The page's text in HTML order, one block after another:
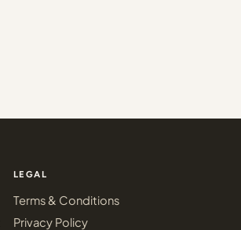
LEGAL
Terms & Conditions
Privacy Policy